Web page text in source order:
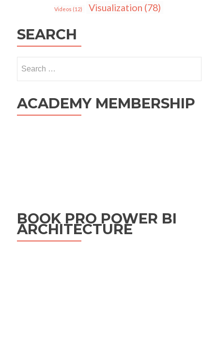
Videos (12) Visualization (78)
SEARCH
for:
ACADEMY MEMBERSHIP
BOOK PRO POWER BI
ARCHITECTURE